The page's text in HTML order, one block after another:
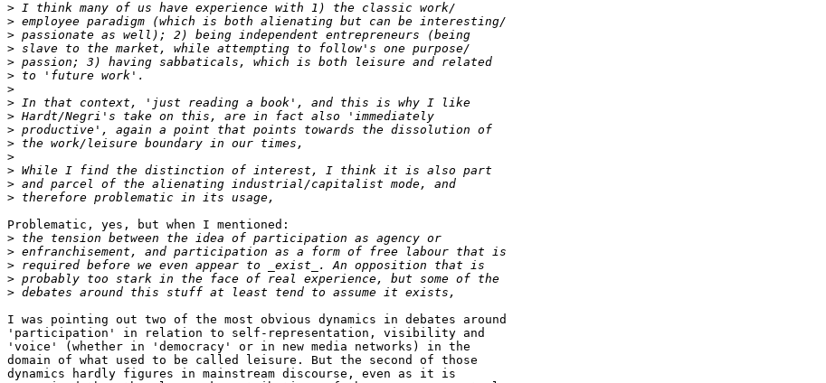
>
>
>
>
>
>
>
>
>
>
>
>
>
>
>
Problematic, yes, but when I mentioned:
>
>
>
>
>
I was pointing out two of the most obvious dynamics in debates around
'participation' in relation to self-representation, visibility and
'voice' (whether in 'democracy' or in new media networks) in the
domain of what used to be called leisure. But the second of those
dynamics hardly figures in mainstream discourse, even as it is